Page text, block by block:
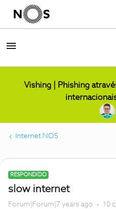
Vishing | Phishing
Internet NOS
RESPONDIDO
slow internet
Forum|Forum|7 years ago 10